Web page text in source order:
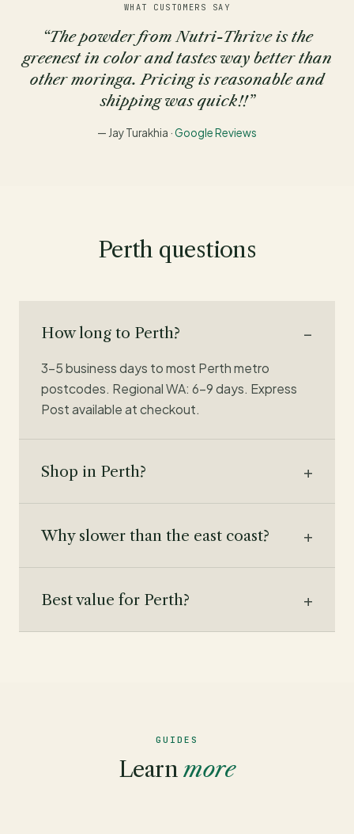
WHAT CUSTOMERS SAY
“The powder from Nutri-Thrive is the
greenest in color and tastes way better than
other moringa. Pricing is reasonable and
shipping was quick!!”
— Jay Turakhia ·Google Reviews
Perth questions
How long to Perth?
3–5 business days to most Perth metro
postcodes. Regional WA: 6–9 days. Express
Post available at checkout.
Shop in Perth?
Why slower than the east coast?
Best value for Perth?
GUIDES
Learnmore